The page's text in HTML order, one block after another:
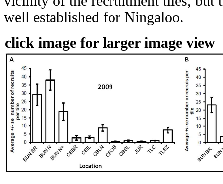
well established for Ningaloo.
click image for larger image view